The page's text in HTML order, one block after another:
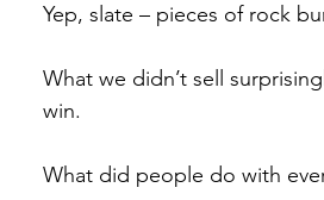
Yep, slate – pieces of rock
What we didn’t sell
win.
What did people do with